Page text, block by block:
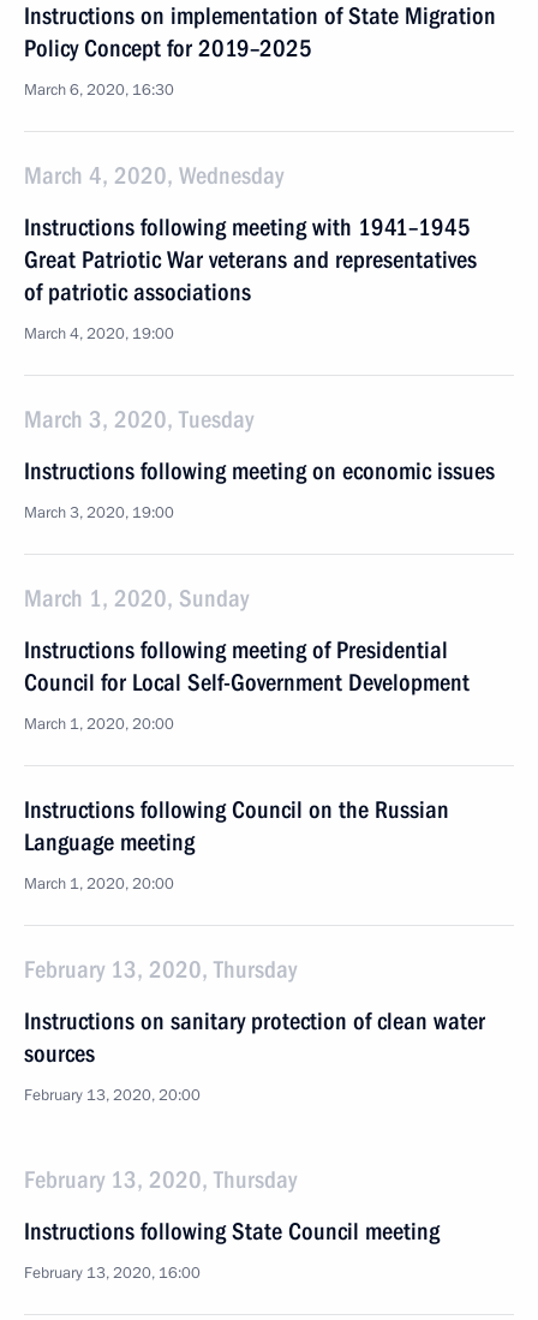
Instructions on implementation of State Migration
Policy Concept for 2019–2025
March 6, 2020, 16:30
March 4, 2020, Wednesday
Instructions following meeting with 1941–1945
Great Patriotic War veterans and representatives
of patriotic associations
March 4, 2020, 19:00
March 3, 2020, Tuesday
Instructions following meeting on economic issues
March 3, 2020, 19:00
March 1, 2020, Sunday
Instructions following meeting of Presidential
Council for Local Self-Government Development
March 1, 2020, 20:00
Instructions following Council on the Russian
Language meeting
March 1, 2020, 20:00
February 13, 2020, Thursday
Instructions on sanitary protection of clean water
sources
February 13, 2020, 20:00
February 13, 2020, Thursday
Instructions following State Council meeting
February 13, 2020, 16:00